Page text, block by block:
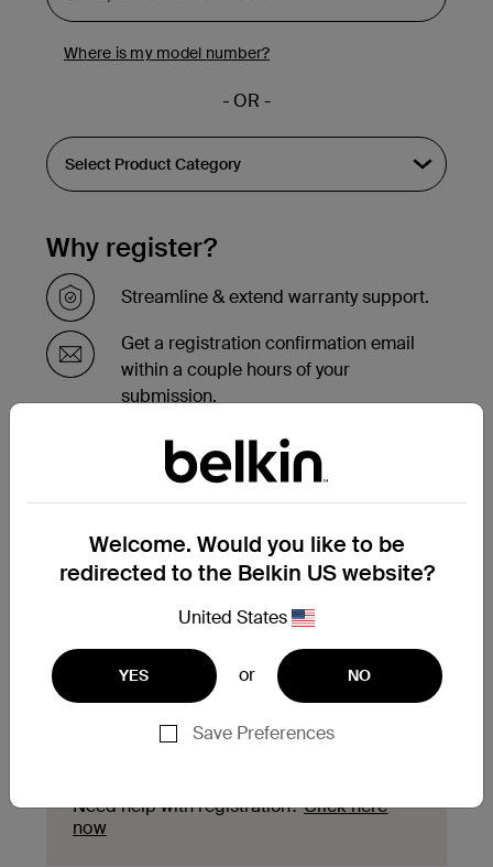
Where is my model number?
- OR -
Why register?
Streamline & extend warranty support.
Get a registration confirmation email
within a couple hours of your
submission.
at the bottom of your account page.
Need to replace your
product?
Explore available replacement options and
find the next steps for your product.
Start a replacement
Need help with registration?Click here
now
Welcome. Would you like to be
redirected to the Belkin US website?
United States
YES or NO
Save Preferences